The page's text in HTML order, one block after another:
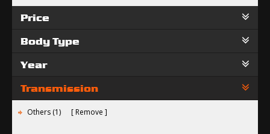
Price
Body Type
Year
Transmission
Others (1) Remove